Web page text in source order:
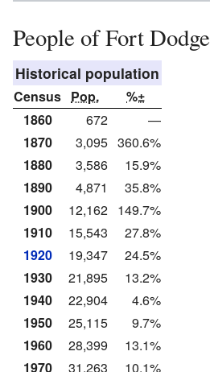
People of Fort Dodge
Historical population
Census Pop.
%±
1860
672
—
1870
3,095 360.6%
1880
3,586
15.9%
1890
4,871
35.8%
1900
12,162 149.7%
1910
15,543
27.8%
1920
19,347
24.5%
1930
21,895
13.2%
1940
22,904
4.6%
1950
25,115
9.7%
1960
28,399
13.1%
1970
31,263
10.1%